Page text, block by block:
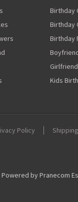
Birthday
Birthday
Birthday
Girlfriend
Kids
Policy
Powered by Pranecom